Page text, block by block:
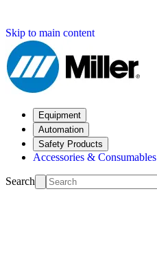
Skip to main content
Equipment
Automation
Safety Products
Accessories & Consumables
Search